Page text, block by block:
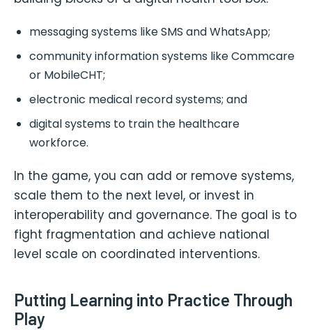
messaging systems like SMS and WhatsApp;
community information systems like Commcare
or MobileCHT;
electronic medical record systems; and
digital systems to train the healthcare
workforce.
In the game, you can add or remove systems,
scale them to the next level, or invest in
interoperability and governance. The goal is to
fight fragmentation and achieve national
level scale on coordinated interventions.
Putting Learning into Practice Through
Play